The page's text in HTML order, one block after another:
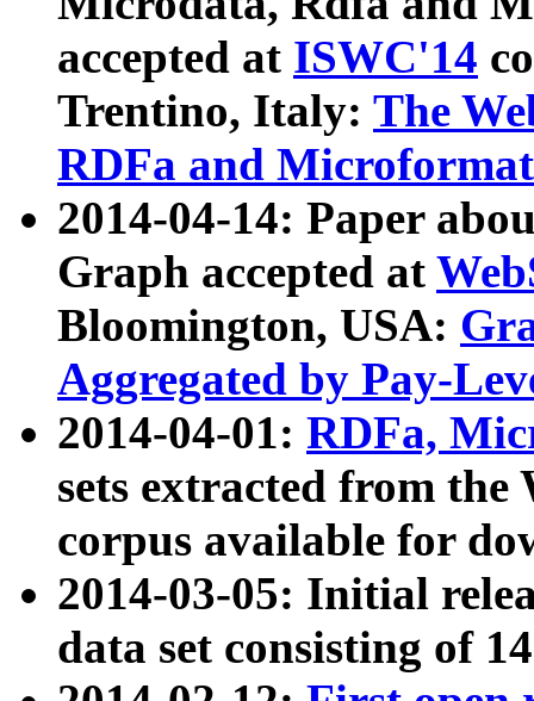
accepted at ISWC'14
Trentino, Italy: The
RDFa and Microformat
2014-04-14: Paper
Graph accepted at
Bloomington, USA:
Aggregated by Pay-
2014-04-01: RDFa,
sets extracted from
corpus available for
2014-03-05: Initial
data set consisting of